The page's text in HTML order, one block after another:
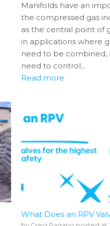
Manifolds have an
the compressed gas
as the central point of
in applications where
need to be combined,
need to control...
Read more
What Does an RPV